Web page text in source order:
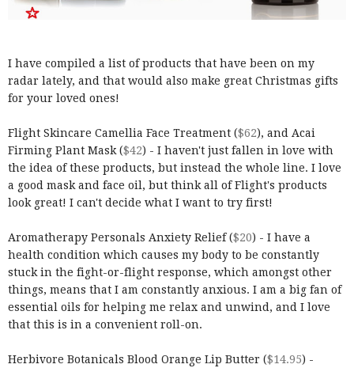
I have compiled a list of products that have been on my
radar lately, and that would also make great Christmas gifts
for your loved ones!
Flight Skincare Camellia Face Treatment ($62), and Acai
Firming Plant Mask ($42) - I haven't just fallen in love with
the idea of these products, but instead the whole line. I love
a good mask and face oil, but think all of Flight's products
look great! I can't decide what I want to try first!
Aromatherapy Personals Anxiety Relief ($20) - I have a
health condition which causes my body to be constantly
stuck in the fight-or-flight response, which amongst other
things, means that I am constantly anxious. I am a big fan of
essential oils for helping me relax and unwind, and I love
that this is in a convenient roll-on.
Herbivore Botanicals Blood Orange Lip Butter ($14.95) -